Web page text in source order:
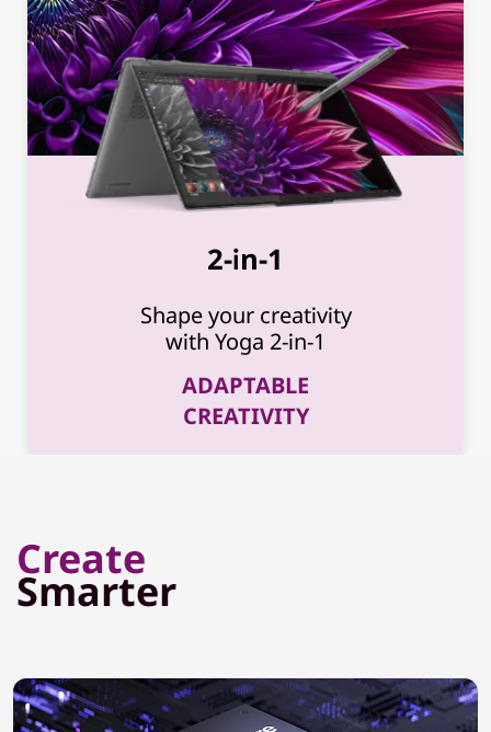
2-in-1
Shape your creativity
with Yoga 2-in-1
ADAPTABLE
CREATIVITY
Create
Smarter